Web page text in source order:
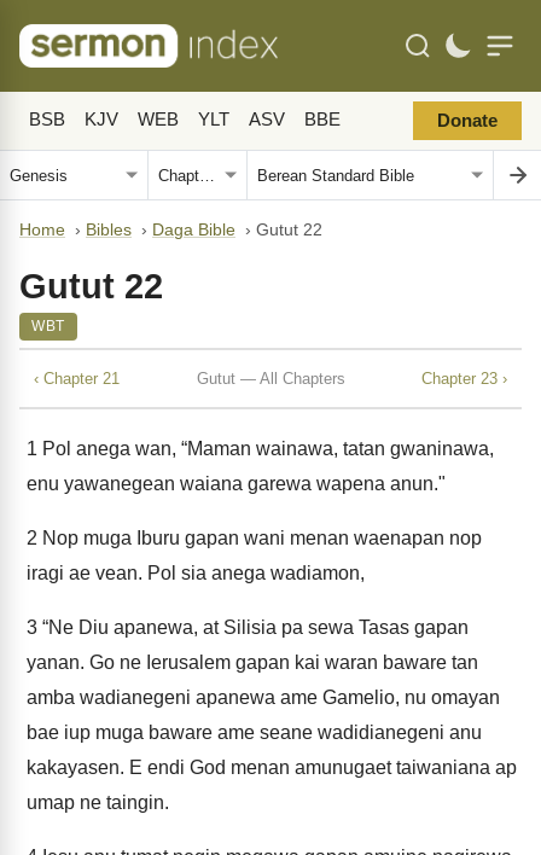
BSB KJV WEB YLT ASV BBE Donate
Home › Bibles › Daga Bible › Gutut 22
Gutut 22
WBT
‹ Chapter 21 Gutut — All Chapters Chapter 23 ›
1 Pol anega wan, “Maman wainawa, tatan gwaninawa,
enu yawanegean waiana garewa wapena anun."
2 Nop muga Iburu gapan wani menan waenapan nop
iragi ae vean. Pol sia anega wadiamon,
3 “Ne Diu apanewa, at Silisia pa sewa Tasas gapan
yanan. Go ne Ierusalem gapan kai waran baware tan
amba wadianegeni apanewa ame Gamelio, nu omayan
bae iup muga baware ame seane wadidianegeni anu
kakayasen. E endi God menan amunugaet taiwaniana ap
umap ne taingin.